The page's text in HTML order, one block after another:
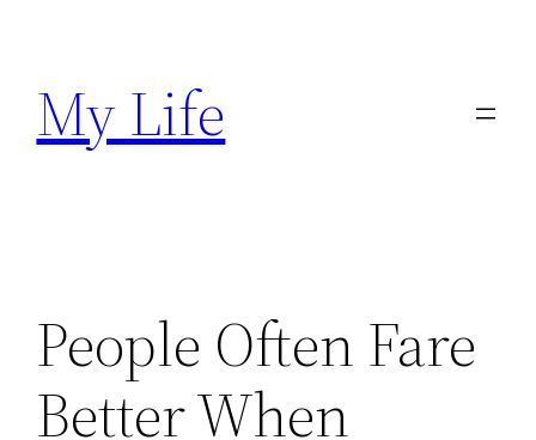
content
My Life
People Often Fare
Better When